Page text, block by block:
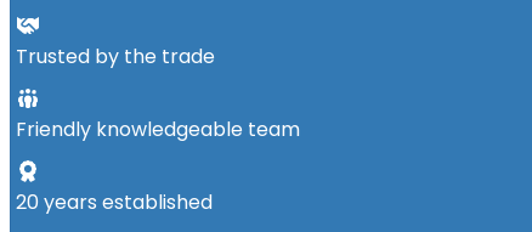
Trusted by the trade
Friendly knowledgeable team
20 years established